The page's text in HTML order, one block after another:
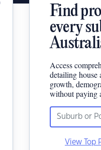
Find
every
Access
detailing house
growth,
without paying
View Top